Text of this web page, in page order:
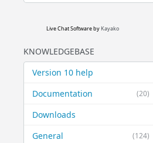
Live Chat Softwareby Kayako
KNOWLEDGEBASE
Version 10 help
(20)
Documentation
Downloads
(124)
General